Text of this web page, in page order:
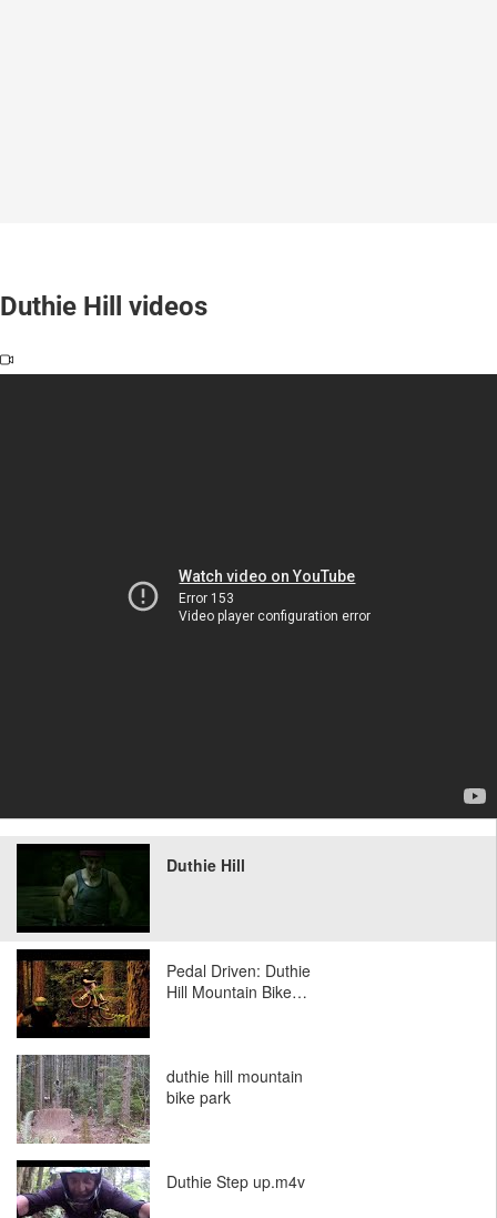
Duthie Hill videos
Duthie Hill
Pedal Driven: Duthie
Hill Mountain Bike…
duthie hill mountain
bike park
Duthie Step up.m4v